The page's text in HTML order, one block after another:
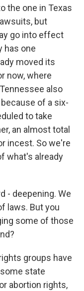
the one in Texas
but
go into effect
has one
moved its
now, where
also
of a six-
to take
an almost total
incest. So we're
what's already
- deepening. We
laws. But you
some of those
groups have
state
abortion rights,